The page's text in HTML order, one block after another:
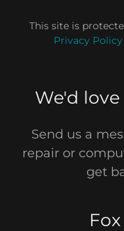
This site is
Privacy Policy
We'd
Send us a
repair or
get